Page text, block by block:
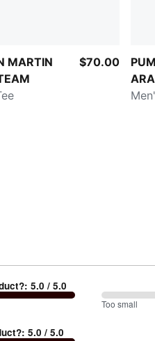
MARTIN
$70.00
:5.0 / 5.0
: 5.0 / 5.0
100%
Too small